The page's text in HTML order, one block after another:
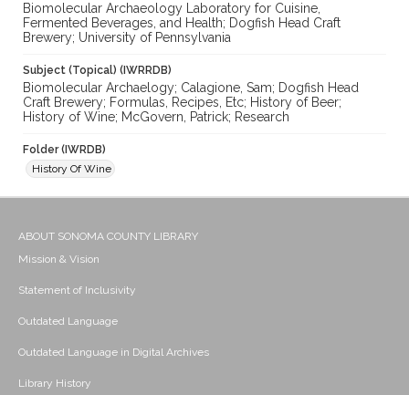
Biomolecular Archaeology Laboratory for Cuisine,
Fermented Beverages, and Health; Dogfish Head Craft
Brewery; University of Pennsylvania
Subject (Topical) (IWRRDB)
Biomolecular Archaelogy; Calagione, Sam; Dogfish Head
Craft Brewery; Formulas, Recipes, Etc; History of Beer;
History of Wine; McGovern, Patrick; Research
Folder (IWRDB)
History Of Wine
ABOUT SONOMA COUNTY LIBRARY
Mission & Vision
Statement of Inclusivity
Outdated Language
Outdated Language in Digital Archives
Library History